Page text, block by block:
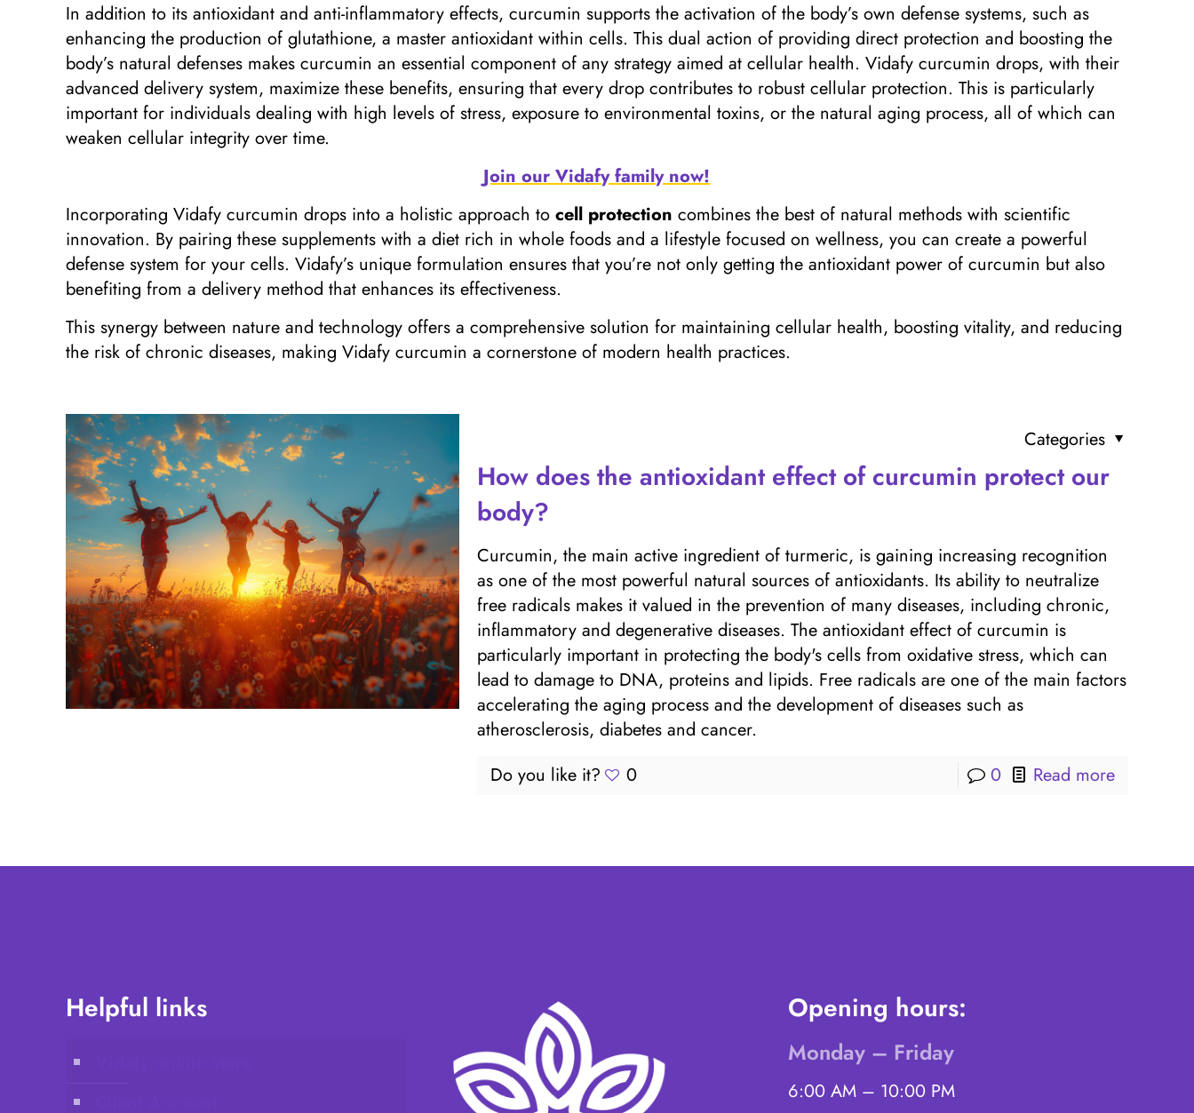
In addition to its antioxidant and anti-inflammatory effects, curcumin supports the activation of the body’s own defense systems, such as
enhancing the production of glutathione, a master antioxidant within cells. This dual action of providing direct protection and boosting the
body’s natural defenses makes curcumin an essential component of any strategy aimed at cellular health. Vidafy curcumin drops, with their
advanced delivery system, maximize these benefits, ensuring that every drop contributes to robust cellular protection. This is particularly
important for individuals dealing with high levels of stress, exposure to environmental toxins, or the natural aging process, all of which can
weaken cellular integrity over time.
Join our Vidafy family now!
Incorporating Vidafy curcumin drops into a holistic approach tocell protection combines the best of natural methods with scientific
innovation. By pairing these supplements with a diet rich in whole foods and a lifestyle focused on wellness, you can create a powerful
defense system for your cells. Vidafy’s unique formulation ensures that you’re not only getting the antioxidant power of curcumin but also
benefiting from a delivery method that enhances its effectiveness.
This synergy between nature and technology offers a comprehensive solution for maintaining cellular health, boosting vitality, and reducing
the risk of chronic diseases, making Vidafy curcumin a cornerstone of modern health practices.
Categories
How does the antioxidant effect of curcumin protect our
body?
Curcumin, the main active ingredient of turmeric, is gaining increasing recognition
as one of the most powerful natural sources of antioxidants. Its ability to neutralize
free radicals makes it valued in the prevention of many diseases, including chronic,
inflammatory and degenerative diseases. The antioxidant effect of curcumin is
particularly important in protecting the body's cells from oxidative stress, which can
lead to damage to DNA, proteins and lipids. Free radicals are one of the main factors
accelerating the aging process and the development of diseases such as
atherosclerosis, diabetes and cancer.
Do you like it?
0 0 Read more
Helpful links Opening hours:
Monday – Friday
6:00 AM – 10:00 PM